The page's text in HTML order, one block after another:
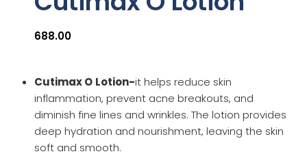
688.00
Cutimax O Lotion-it helps reduce skin
inflammation, prevent acne breakouts, and
diminish fine lines and wrinkles. The lotion provides
deep hydration and nourishment, leaving the skin
soft and smooth.